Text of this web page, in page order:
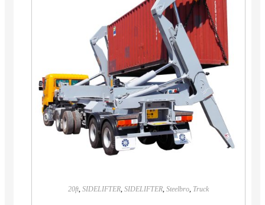
20ft, SIDELIFTER, SIDELIFTER, Steelbro, Truck